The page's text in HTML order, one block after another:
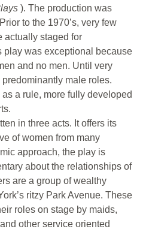
). The production was
to the 1970’s, very few
actually staged for
play was exceptional because
and no men. Until very
male roles.
a rule, more fully developed
in three acts. It offers its
of women from many
approach, the play is
about the relationships of
are a group of wealthy
ritzy Park Avenue. These
roles on stage by maids,
other service oriented